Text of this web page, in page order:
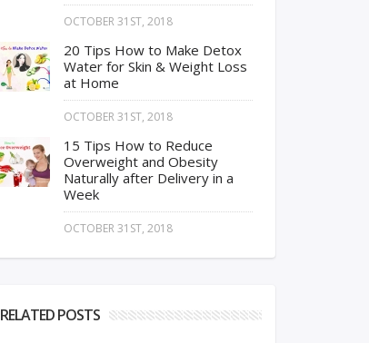
OCTOBER 31ST, 2018
20 Tips How to Make Detox
Water for Skin & Weight Loss
at Home
OCTOBER 31ST, 2018
15 Tips How to Reduce
Overweight and Obesity
Naturally after Delivery in a
Week
OCTOBER 31ST, 2018
RELATED POSTS